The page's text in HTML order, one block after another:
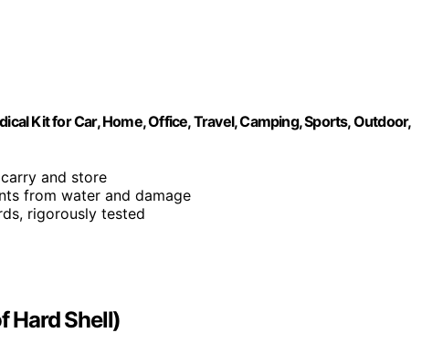
Kit for Car, Home, Office, Travel, Camping, Sports, Outdoor,
and store
from water and damage
rigorously tested
Hard Shell)